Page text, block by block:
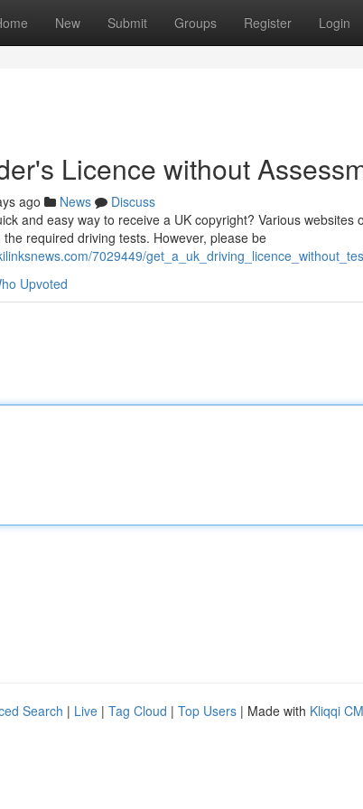
New Submit Groups Register Login
Licence without
ago News
Discuss
and easy way to receive a UK copyright? Various websites
required driving tests. However, please be
7029449/
Upvoted
Search | Live | Tag Cloud | Top Users | Made with Kliqqi